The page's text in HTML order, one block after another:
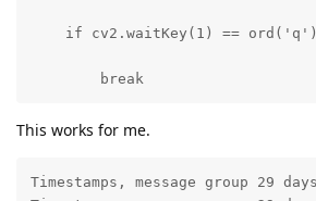
if cv2.waitKey(1) ==
        break
This works for me.
Timestamps, message group 29